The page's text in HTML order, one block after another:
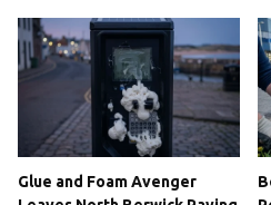
Glue and Foam Avenger